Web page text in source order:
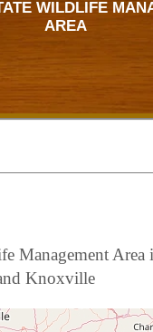
WILDLIFE
AREA
Management Area
Knoxville